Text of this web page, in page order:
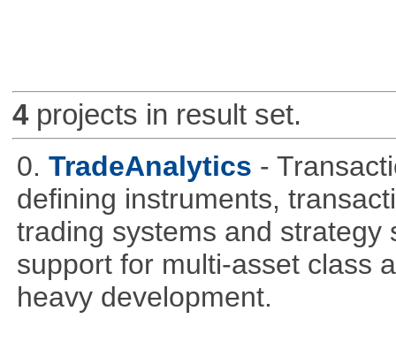
4projects in result set.
0. TradeAnalytics -
defining instruments,
trading systems and strategy
support for multi-asset class
heavy development.